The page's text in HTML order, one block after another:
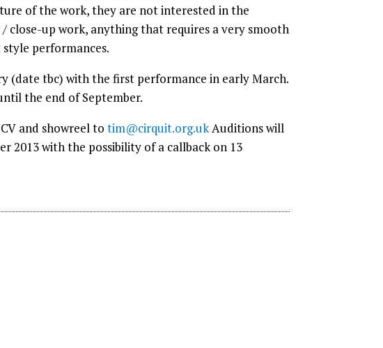
of the work, they are not interested in the
close-up work, anything that requires a very smooth
performances.
(date tbc) with the first performance in early March.
the end of September.
and showreel to tim@cirquit.org.ukAuditions will
2013 with the possibility of a callback on 13